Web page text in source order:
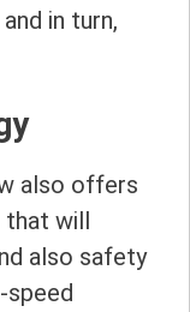
in turn,
also offers
that will
also safety
speed